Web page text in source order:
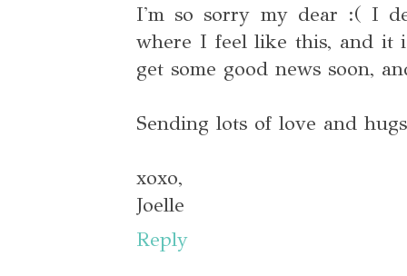
I'm so sorry my dear :( I
where I feel like this, and it
get some good news soon,
Sending lots of love and
xoxo,
Joelle
Reply